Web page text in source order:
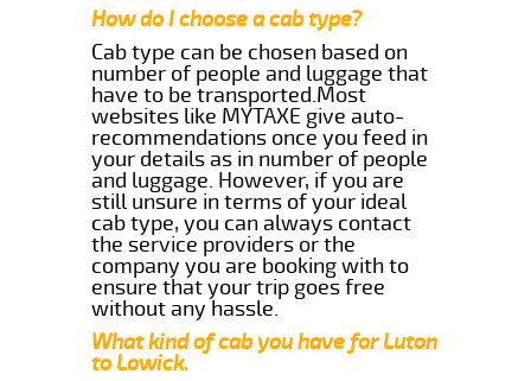
How do I choose a cab type?
Cab type can be chosen based on
number of people and luggage that
have to be transported.Most
websites like MYTAXE give auto-
recommendations once you feed in
your details as in number of people
and luggage. However, if you are
still unsure in terms of your ideal
cab type, you can always contact
the service providers or the
company you are booking with to
ensure that your trip goes free
without any hassle.
What kind of cab you have for Luton
to Lowick.